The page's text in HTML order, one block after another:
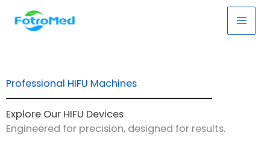
Main
Professional HIFU Machines
Explore Our HIFU Devices
Engineered for precision, designed for results.